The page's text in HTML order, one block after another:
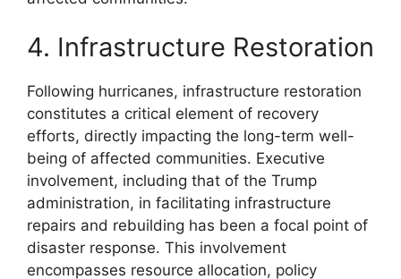
4. Infrastructure Restoration
Following hurricanes, infrastructure restoration
constitutes a critical element of recovery
efforts, directly impacting the long-term well-
being of affected communities. Executive
involvement, including that of the Trump
administration, in facilitating infrastructure
repairs and rebuilding has been a focal point of
disaster response. This involvement
encompasses resource allocation, policy